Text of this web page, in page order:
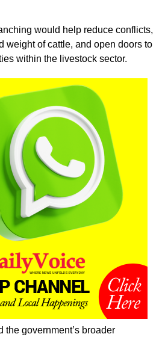
would help reduce conflicts,
weight of cattle, and open doors to
within the livestock sector.
the government’s broader